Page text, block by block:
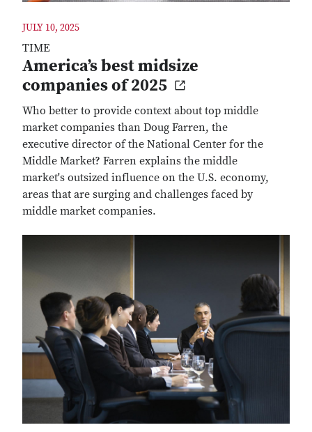
JULY 10, 2025
TIME
America’s best midsize
companies of 2025
Who better to provide context about top middle
market companies than Doug Farren, the
executive director of the National Center for the
Middle Market? Farren explains the middle
market's outsized influence on the U.S. economy,
areas that are surging and challenges faced by
middle market companies.